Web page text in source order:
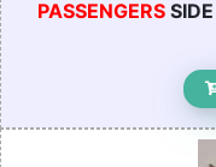
PASSENGERS